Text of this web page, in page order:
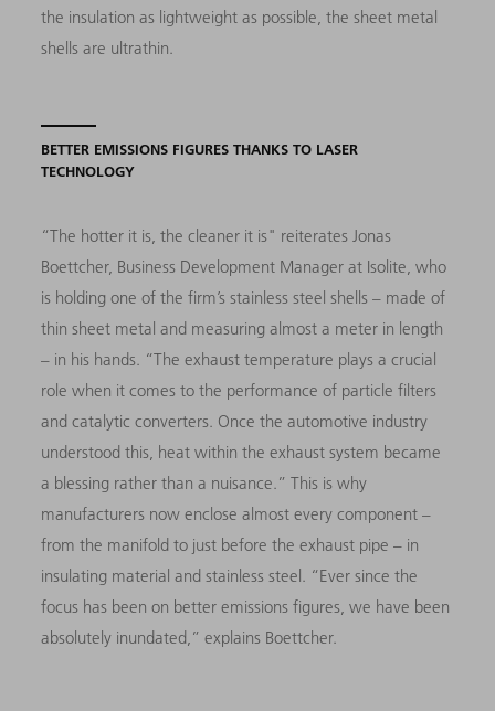
the insulation as lightweight as possible, the sheet metal
shells are ultrathin.
BETTER EMISSIONS FIGURES THANKS TO LASER
TECHNOLOGY
“The hotter it is, the cleaner it is" reiterates Jonas
Boettcher, Business Development Mana­ger at Isolite, who
is holding one of the firm’s stainless steel shells– made of
thin sheet metal and measuring almost a meter in length
– in his hands. “The exhaust temperature plays a crucial
role when it comes to the performance of particle filters
and catalytic converters. Once the automotive industry
understood this, heat within the exhaust system became
a blessing rather than a nuisance.” This is why
manufacturers now enclose almost every component–
from the manifold to just before the exhaust pipe– in
insulating material and stainless steel. “Ever since the
focus has been on better emissions figures, we have been
absolutely inundated,” explains Boettcher.